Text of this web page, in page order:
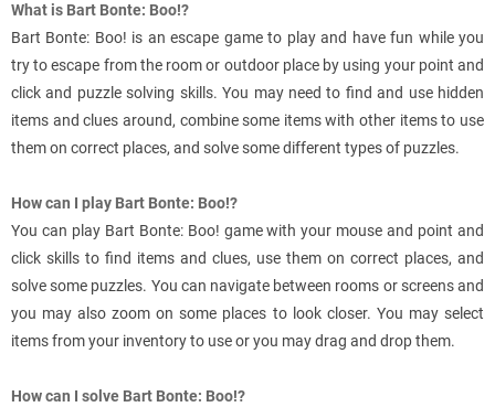
What is Bart Bonte: Boo!?
Bart Bonte: Boo! is an escape game to play and have fun while you
try to escape from the room or outdoor place by using your point and
click and puzzle solving skills. You may need to find and use hidden
items and clues around, combine some items with other items to use
them on correct places, and solve some different types of puzzles.
How can I play Bart Bonte: Boo!?
You can play Bart Bonte: Boo! game with your mouse and point and
click skills to find items and clues, use them on correct places, and
solve some puzzles. You can navigate between rooms or screens and
you may also zoom on some places to look closer. You may select
items from your inventory to use or you may drag and drop them.
How can I solve Bart Bonte: Boo!?